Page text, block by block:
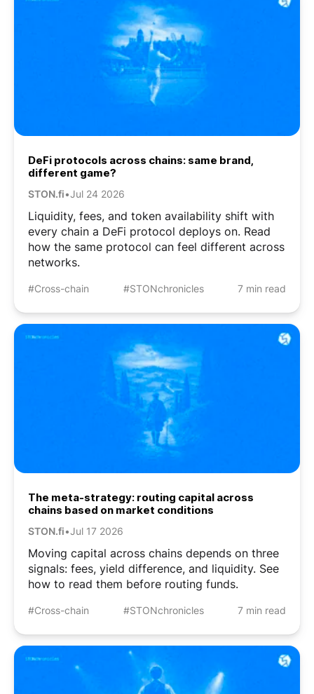
DeFi protocols across chains: same brand,
different game?
STON.fi•Jul 24 2026
Liquidity, fees, and token availability shift with
every chain a DeFi protocol deploys on. Read
how the same protocol can feel different across
networks.
#Cross-chain #STONchronicles 7 min read
The meta-strategy: routing capital across
chains based on market conditions
STON.fi•Jul 17 2026
Moving capital across chains depends on three
signals: fees, yield difference, and liquidity. See
how to read them before routing funds.
#Cross-chain #STONchronicles 7 min read